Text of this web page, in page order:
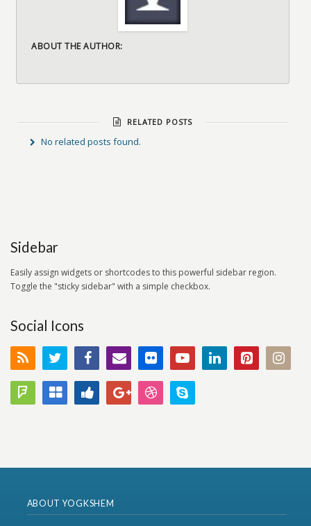
ABOUT THE AUTHOR:
RELATED POSTS
No related posts found.
Sidebar
Easily assign widgets or shortcodes to this powerful sidebar region.
Toggle the "sticky sidebar" with a simple checkbox.
Social Icons
ABOUT YOGKSHEM